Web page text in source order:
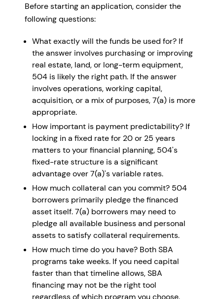
Before starting an application, consider the
following questions:
What exactly will the funds be used for? If
the answer involves purchasing or improving
real estate, land, or long-term equipment,
504 is likely the right path. If the answer
involves operations, working capital,
acquisition, or a mix of purposes, 7(a) is more
appropriate.
How important is payment predictability? If
locking in a fixed rate for 20 or 25 years
matters to your financial planning, 504's
fixed-rate structure is a significant
advantage over 7(a)'s variable rates.
How much collateral can you commit? 504
borrowers primarily pledge the financed
asset itself. 7(a) borrowers may need to
pledge all available business and personal
assets to satisfy collateral requirements.
How much time do you have? Both SBA
programs take weeks. If you need capital
faster than that timeline allows, SBA
financing may not be the right tool
regardless of which program you choose.